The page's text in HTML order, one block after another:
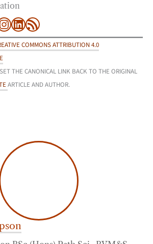
LinkedIn
RSS Feed
COMMONS ATTRIBUTION 4.0
THE CANONICAL LINK BACK TO THE ORIGINAL
ARTICLE AND AUTHOR.